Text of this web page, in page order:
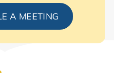
A MEETING